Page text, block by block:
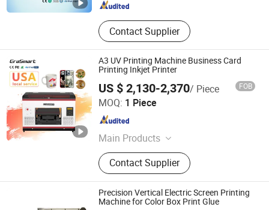
Contact Supplier
A3 UV Printing Machine Business Card
Printing Inkjet Printer
US $ 2,130-2,370/ Piece FOB
MOQ: 1 Piece
Main Products
Dtf Printer, UV Printer, UV Dtf Printer,
DTG Printer, Phone Case Printer, Dtf
Printer Printing Machine, Clothes
Printer, T Shirt Printing Machine, T-
Shirt Printing Machine, Dtf Oven
Contact Supplier
Shenzhen Chuang Cheng Da Technology Co., Ltd.
Guangdong , China
Precision Vertical Electric Screen Printing
Machine for Color Box Print Glue